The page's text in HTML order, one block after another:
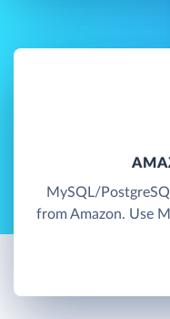
MySQL/
from Amazon. Use